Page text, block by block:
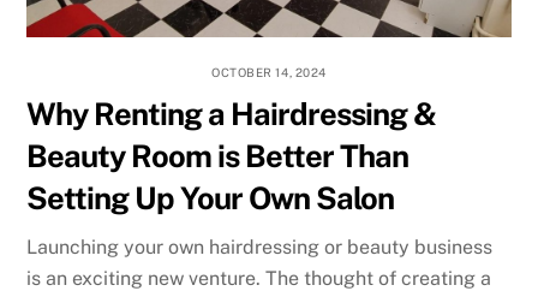
OCTOBER 14, 2024
Why Renting a Hairdressing &
Beauty Room is Better Than
Setting Up Your Own Salon
Launching your own hairdressing or beauty business
is an exciting new venture. The thought of creating a